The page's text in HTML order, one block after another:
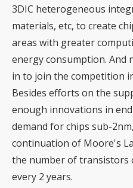
3DIC heterogeneous
materials, etc, to create
areas with greater
energy consumption. And
in to join the competition
Besides efforts on the
enough innovations in
demand for chips sub-
continuation of Moore's
the number of transistors
every 2 years.